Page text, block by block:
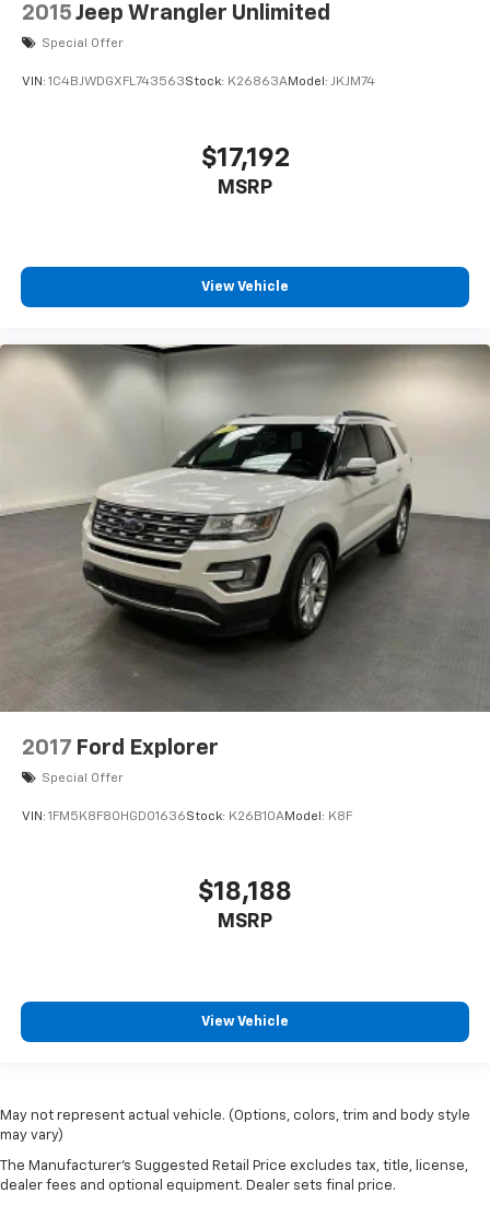
2015 Jeep Wrangler Unlimited
Special Offer
VIN: 1C4BJWDGXFL743563Stock: K26863AModel: JKJM74
$17,192
MSRP
View Vehicle
2017 Ford Explorer
Special Offer
VIN: 1FM5K8F80HGD01636Stock: K26B10AModel: K8F
$18,188
MSRP
View Vehicle
May not represent actual vehicle. (Options, colors, trim and body style
may vary)
The Manufacturer's Suggested Retail Price excludes tax, title, license,
dealer fees and optional equipment. Dealer sets final price.